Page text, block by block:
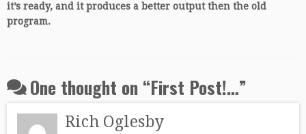
it’s ready, and it produces a better output then the old
program.
One thought on “First Post!…”
Rich Oglesby